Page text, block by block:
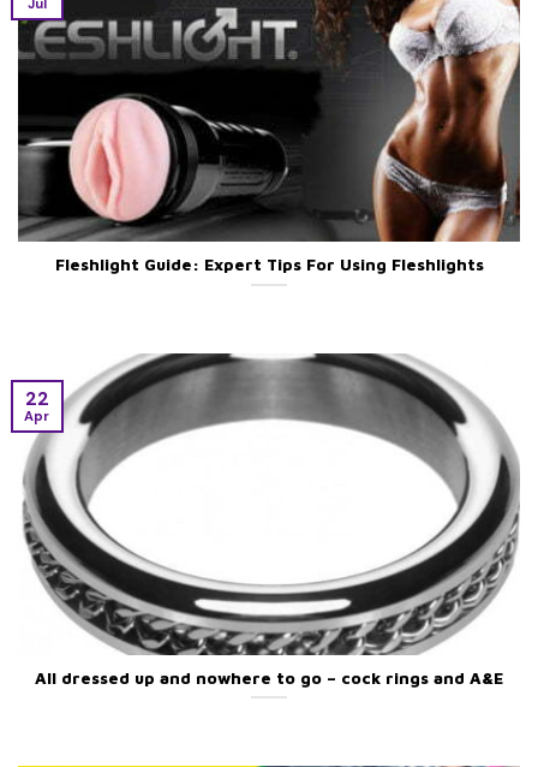
Fleshlight Guide: Expert Tips For Using Fleshlights
All dressed up and nowhere to go – cock rings and A&E
22
Apr